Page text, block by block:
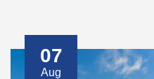
07
Aug